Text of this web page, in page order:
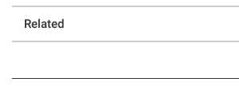
Related